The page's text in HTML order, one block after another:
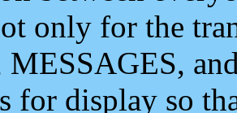
only for the
MESSAGES,
for display so